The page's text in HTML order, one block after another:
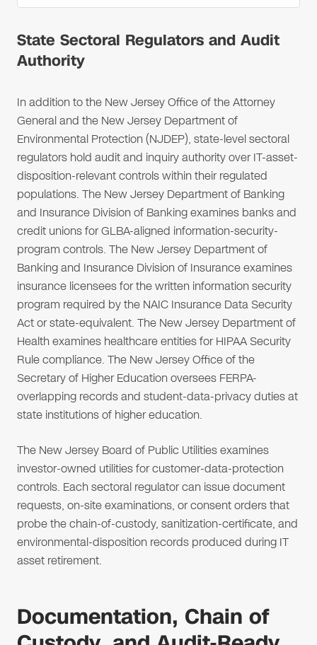
State Sectoral Regulators and Audit
Authority
In addition to the New Jersey Office of the Attorney
General and the New Jersey Department of
Environmental Protection (NJDEP), state-level sectoral
regulators hold audit and inquiry authority over IT-asset-
disposition-relevant controls within their regulated
populations. The New Jersey Department of Banking
and Insurance Division of Banking examines banks and
credit unions for GLBA-aligned information-security-
program controls. The New Jersey Department of
Banking and Insurance Division of Insurance examines
insurance licensees for the written information security
program required by the NAIC Insurance Data Security
Act or state-equivalent. The New Jersey Department of
Health examines healthcare entities for HIPAA Security
Rule compliance. The New Jersey Office of the
Secretary of Higher Education oversees FERPA-
overlapping records and student-data-privacy duties at
state institutions of higher education.
The New Jersey Board of Public Utilities examines
investor-owned utilities for customer-data-protection
controls. Each sectoral regulator can issue document
requests, on-site examinations, or consent orders that
probe the chain-of-custody, sanitization-certificate, and
environmental-disposition records produced during IT
asset retirement.
Documentation, Chain of